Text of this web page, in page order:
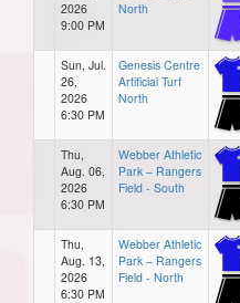
2026
9:00 PM
North
Sun, Jul.
26,
2026
6:30 PM
Genesis Centre
Artificial Turf
North
Thu,
Aug. 06,
2026
6:30 PM
Webber Athletic
Park – Rangers
Field - South
Thu,
Aug. 13,
2026
6:30 PM
Webber Athletic
Park – Rangers
Field - North